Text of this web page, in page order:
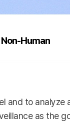
Non-Human
to
as the